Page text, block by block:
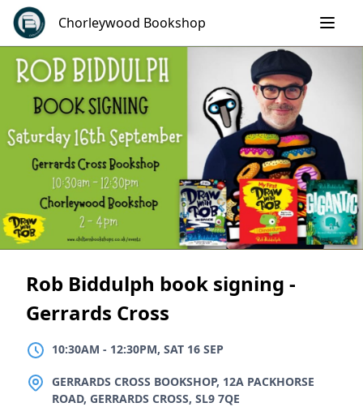
Skip
content
Chorleywood Bookshop
Rob Biddulph book signing -
Gerrards Cross
10:30AM TO12:30PM, SAT 16 SEP
10:30AM - 12:30PM, SAT 16 SEP
LOCATION
GERRARDS CROSS BOOKSHOP, 12A PACKHORSE
ROAD, GERRARDS CROSS, SL9 7QE